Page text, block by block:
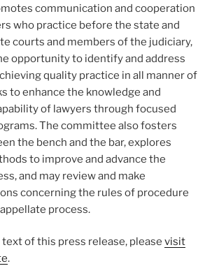
communication and cooperation
who practice before the state and
courts and members of the judiciary,
opportunity to identify and address
quality practice in all manner of
to enhance the knowledge and
of lawyers through focused
The committee also fosters
the bench and the bar, explores
to improve and advance the
and may review and make
concerning the rules of procedure
process.
of this press release, please visit
.